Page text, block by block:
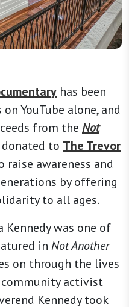
has been
YouTube alone, and
from the Not
to The Trevor
raise awareness and
by offering
to all ages.
Kennedy was one of
in Not Another
on through the lives
activist
Kennedy took